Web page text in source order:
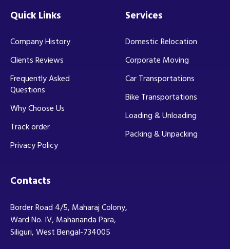
Quick Links
Company History
Clients Reviews
Frequently Asked
Questions
Why Choose Us
Track order
Privacy Policy
Services
Domestic Relocation
Corporate Moving
Car Transportations
Bike Transportations
Loading & Unloading
Packing & Unpacking
Contacts
Border Road 4/5, Maharaj Colony,
Ward No. IV, Mahananda Para,
Siliguri, West Bengal-734005